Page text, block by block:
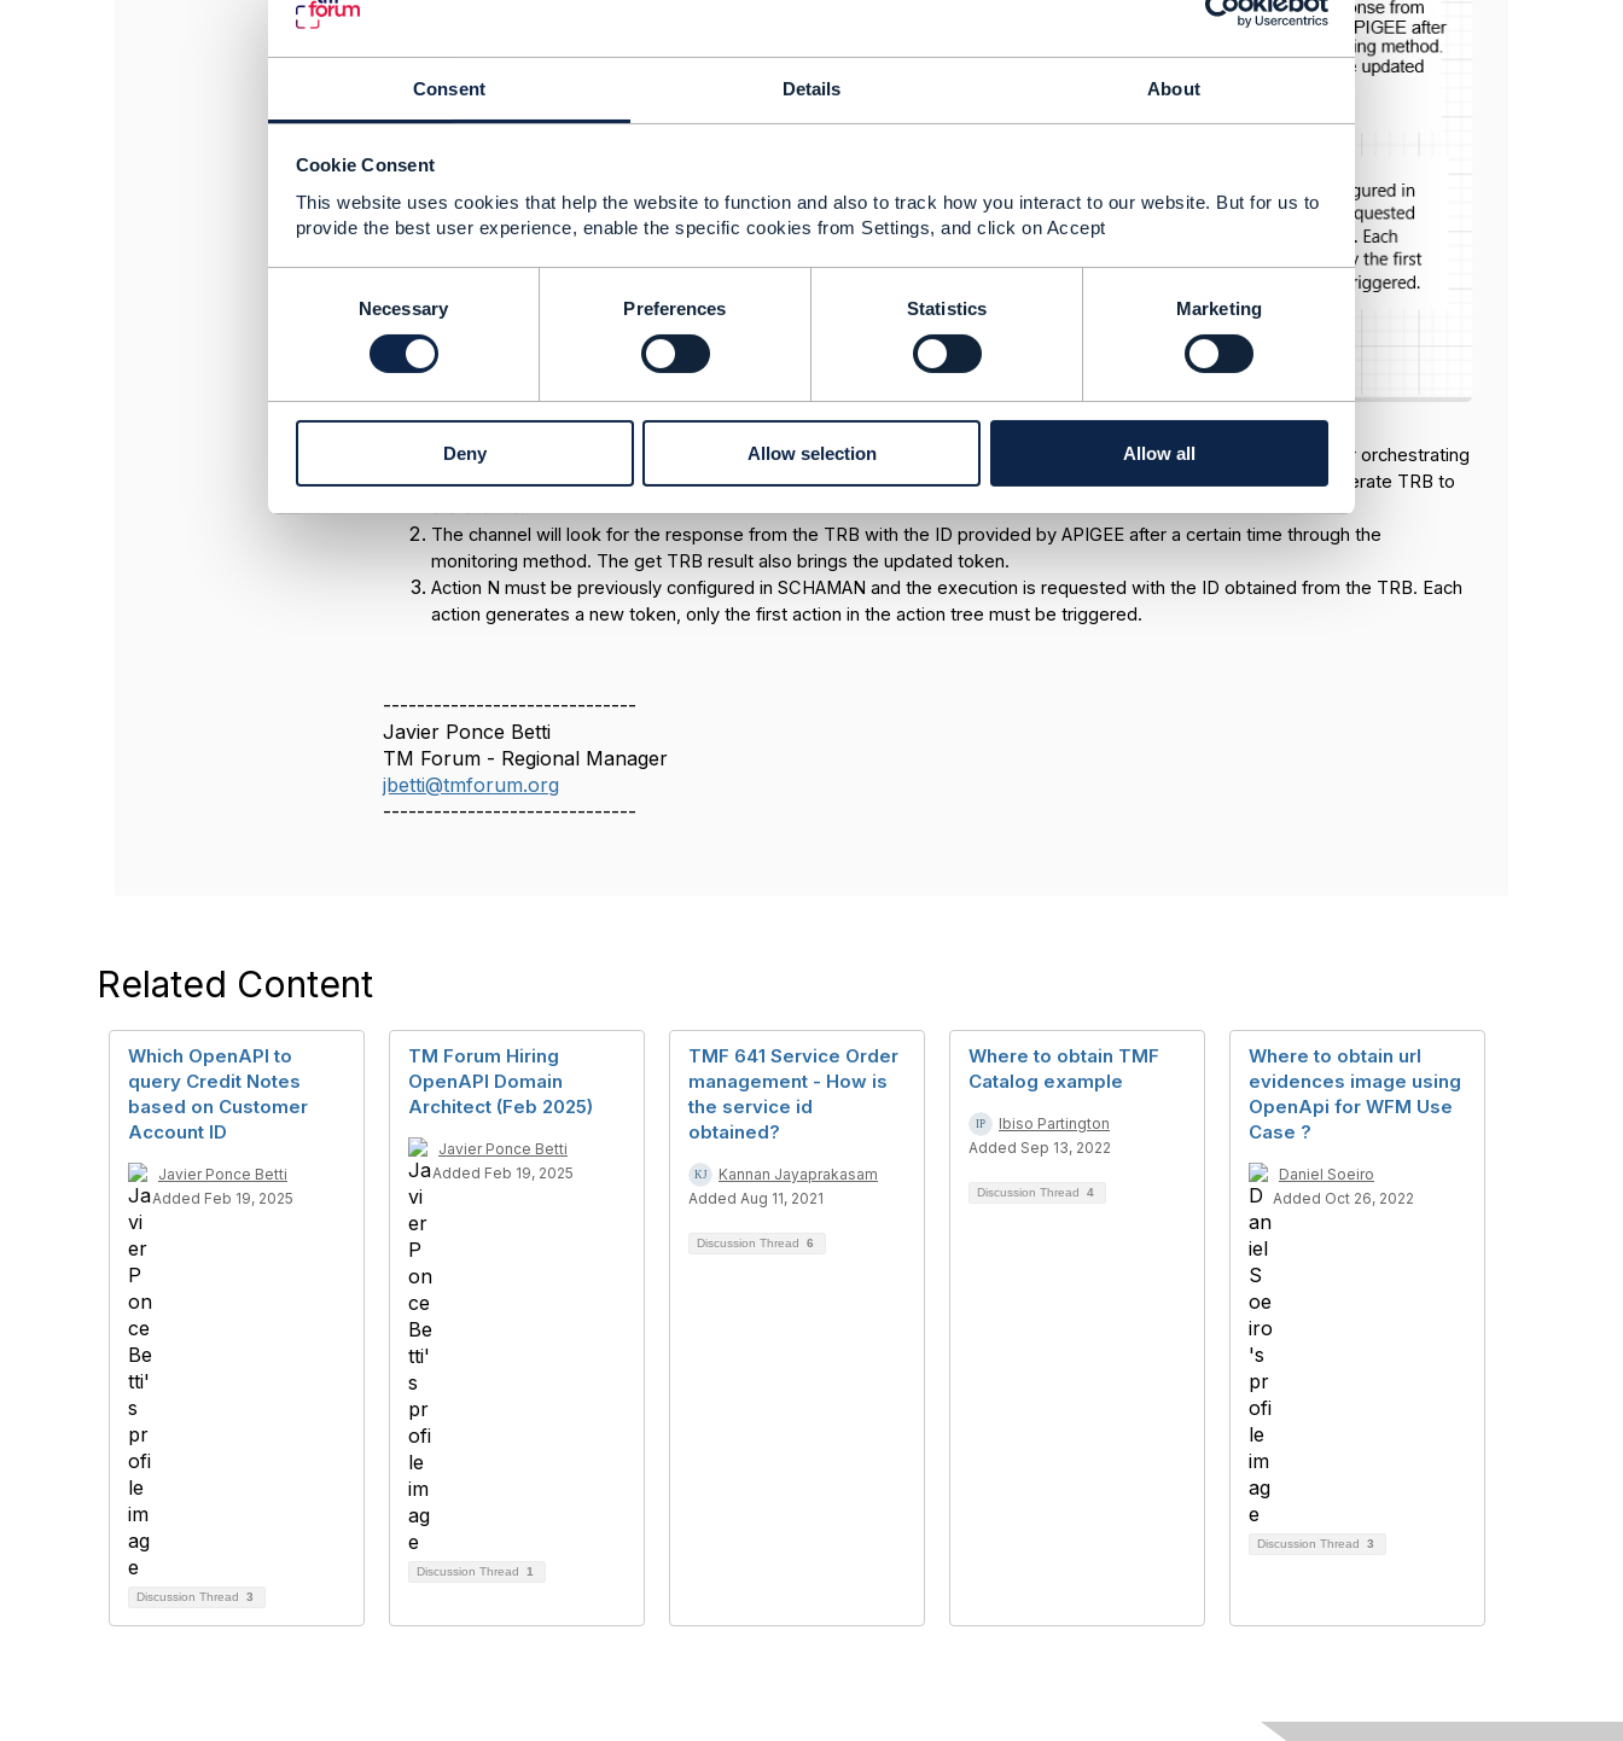
Consent Details About
Cookie Consent
This website uses cookies that help the website to function and also to track how you interact to our website. But for us to
provide the best user experience, enable the specific cookies from Settings, and click on Accept
n
l
Necessary Preferences Statistics Marketing
Deny Allow selection Allow all
Texts from the picture:
The channel sends the request (service ID, service type, channel and subchannel) and APIGEE is responsible for orchestrating
the functional token and the "generate trb" with the token obtained. Apigee sends the ID obtained from the generate TRB to
the channel.
The channel will look for the response from the TRB with the ID provided by APIGEE after a certain time through the
monitoring method. The get TRB result also brings the updated token.
Action N must be previously configured in SCHAMAN and the execution is requested with the ID obtained from the TRB. Each
action generates a new token, only the first action in the action tree must be triggered.
------------------------------
Javier Ponce Betti
TM Forum - Regional Manager
jbetti@tmforum.org
------------------------------
Related Content
Which OpenAPI to
query Credit Notes
based on Customer
Account ID
Javier Ponce Betti
Added Feb 19, 2025
Discussion Thread 3
TM Forum Hiring
OpenAPI Domain
Architect (Feb 2025)
Javier Ponce Betti
Added Feb 19, 2025
Discussion Thread 1
TMF 641 Service Order
management - How is
the service id
obtained?
Kannan Jayaprakasam
Added Aug 11, 2021
Discussion Thread 6
Where to obtain TMF
Catalog example
Ibiso Partington
Added Sep 13, 2022
Discussion Thread 4
Where to obtain url
evidences image using
OpenApi for WFM Use
Case ?
Daniel Soeiro
Added Oct 26, 2022
Discussion Thread 3